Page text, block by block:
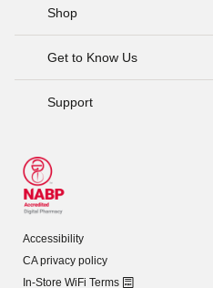
Shop
Get to Know Us
Support
Accessibility
CA privacy policy
In-Store WiFi Terms